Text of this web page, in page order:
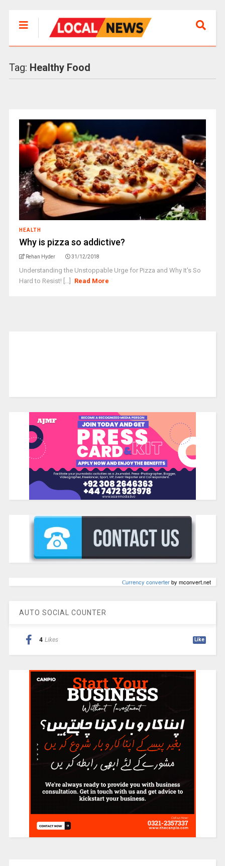
Tag: Healthy Food
HEALTH
Why is pizza so addictive?
Rehan Hyder 31/12/2018
Understanding the Unstoppable Urge for Pizza and Why It's So
Hard to Resist! [...]
Read More
Сurrency converterby mconvert.net
AUTO SOCIAL COUNTER
4 Likes Like